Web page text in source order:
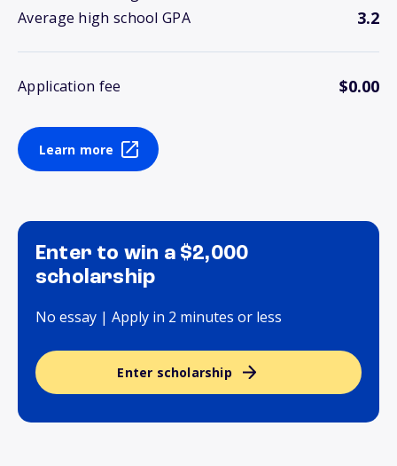
Average high school GPA 3.2
Application fee $0.00
Learn more
Enter to win a $2,000
scholarship
No essay | Apply in 2 minutes or less
Enter scholarship